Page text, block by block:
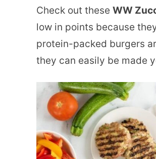
Check out these WW
low in points because
protein-packed burgers
they can easily be made